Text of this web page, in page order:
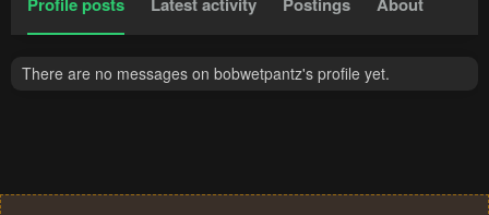
There are no messages on bobwetpantz's profile yet.